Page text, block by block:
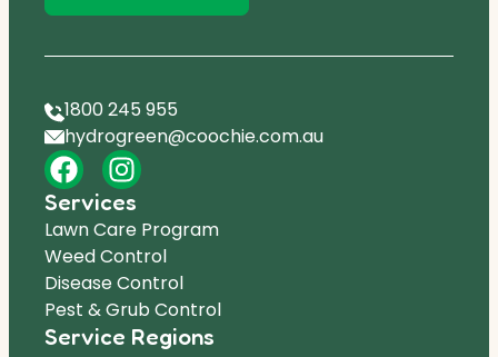
1800 245 955
hydrogreen@coochie.com.au
Services
Lawn Care Program
Weed Control
Disease Control
Pest & Grub Control
Service Regions